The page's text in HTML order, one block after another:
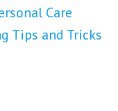
Care
Tips and Tricks